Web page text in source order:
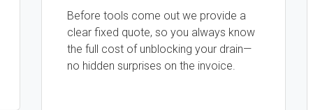
Before tools come out we provide a
clear fixed quote, so you always know
the full cost of unblocking your drain—
no hidden surprises on the invoice.